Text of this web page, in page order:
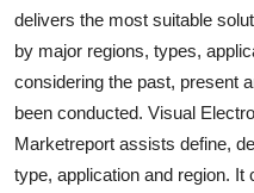
delivers the most suitable
by major regions, types,
considering the past, present
been conducted. Visual
Marketreport assists define,
type, application and region. It